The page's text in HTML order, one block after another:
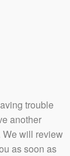
trouble
another
will review
as soon as